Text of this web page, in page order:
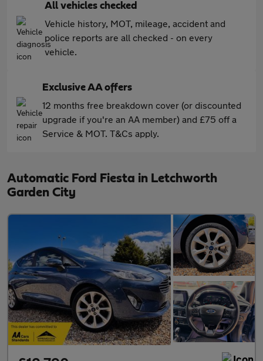
All vehicles checked
Vehicle history, MOT, mileage, accident and
police reports are all checked - on every
vehicle.
Exclusive AA offers
12 months free breakdown cover (or discounted
upgrade if you're an AA member) and £75 off a
Service & MOT. T&Cs apply.
Automatic Ford Fiesta in Letchworth
Garden City